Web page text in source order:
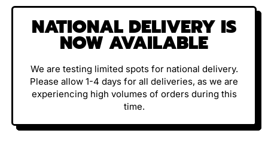
NATIONAL DELIVERY IS
NOW AVAILABLE
We are testing limited spots for national delivery.
Please allow 1-4 days for all deliveries, as we are
experiencing high volumes of orders during this
time.